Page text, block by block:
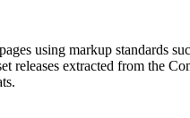
using markup standards
releases extracted from the